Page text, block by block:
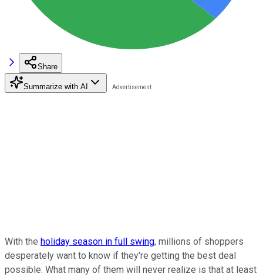
Share
Summarize with AI
With the holiday season in full swing, millions of shoppers
desperately want to know if they're getting the best deal
possible. What many of them will never realize is that at least